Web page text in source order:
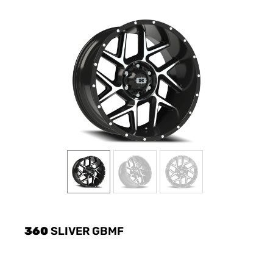
360SLIVER GBMF